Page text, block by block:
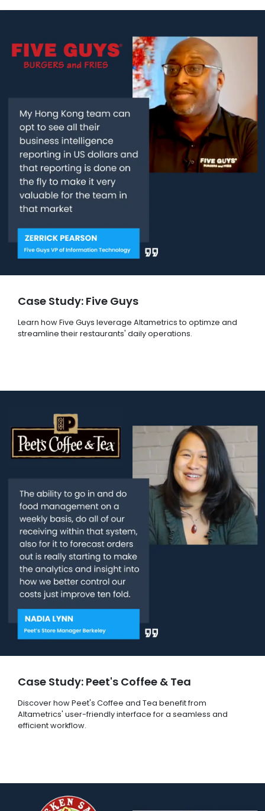
Case Study: Five Guys
Learn how Five Guys leverage Altametrics to optimze and
streamline their restaurants' daily operations.
Case Study: Peet's Coffee & Tea
Discover how Peet's Coffee and Tea benefit from
Altametrics' user-friendly interface for a seamless and
efficient workflow.